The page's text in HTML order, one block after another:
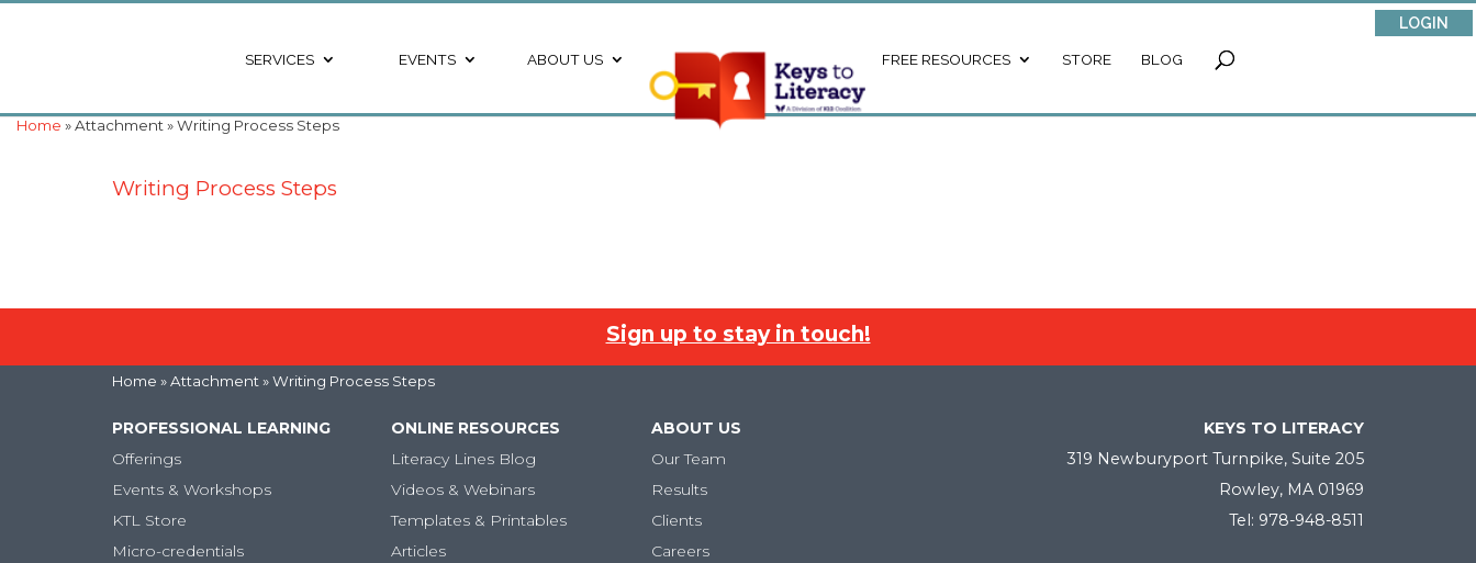
LOGIN
SERVICES EVENTS ABOUT US FREE RESOURCES STORE BLOG
Home » Attachment » Writing Process Steps
Writing Process Steps
Sign up to stay in touch!
Home » Attachment » Writing Process Steps
PROFESSIONAL LEARNING
Offerings
Events & Workshops
KTL Store
Micro-credentials
ONLINE RESOURCES
Literacy Lines Blog
Videos & Webinars
Templates & Printables
Articles
ABOUT US
Our Team
Results
Clients
Careers
KEYS TO LITERACY
319 Newburyport Turnpike, Suite 205
Rowley, MA 01969
Tel: 978-948-8511